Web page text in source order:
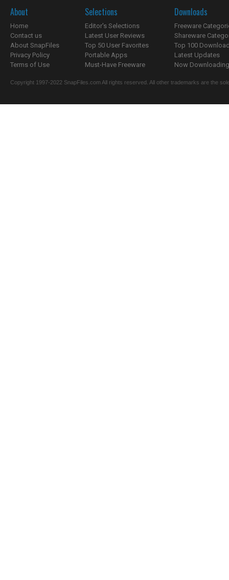
About
Home
Contact us
About SnapFiles
Privacy Policy
Terms of Use
Selections
Editor's Selections
Latest User Reviews
Top 50 User Favorites
Portable Apps
Must-Have Freeware
Downloads
Freeware
Shareware
Top 100
Latest Updates
Now
Copyright 1997-2022 SnapFiles.com All rights reserved. All other trademarks are the